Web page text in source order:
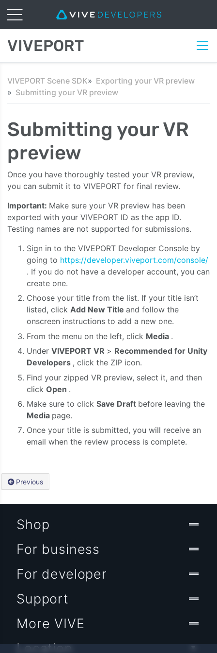
VIVEPORT
VIVEPORT Scene SDK
Exporting your VR preview
Submitting your VR preview
Submitting your VR
preview
Once you have thoroughly tested your VR preview,
you can submit it to VIVEPORT for final review.
Important: Make sure your VR preview has been
exported with your VIVEPORT ID as the app ID.
Testing names are not supported for submissions.
Sign in to the VIVEPORT Developer Console by
going to https://developer.viveport.com/console/
. If you do not have a developer account, you can
create one.
Choose your title from the list. If your title isn’t
listed, click Add New Title and follow the
onscreen instructions to add a new one.
From the menu on the left, click Media .
Under VIVEPORT VR > Recommended for Unity
Developers , click the ZIP icon.
Find your zipped VR preview, select it, and then
click Open .
Make sure to click Save Draft before leaving the
Media page.
Once your title is submitted, you will receive an
email when the review process is complete.
Previous
Shop
For business
For developer
Support
More VIVE
Location